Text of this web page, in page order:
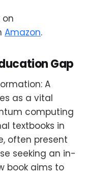
on
Amazon.
Gap
A
as a vital
computing
textbooks in
often present
seeking an in-
book aims to